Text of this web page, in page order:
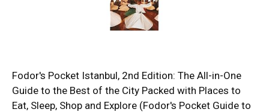
Fodor's Pocket Istanbul, 2nd Edition: The All-in-One
Guide to the Best of the City Packed with Places to
Eat, Sleep, Shop and Explore (Fodor's Pocket Guide to